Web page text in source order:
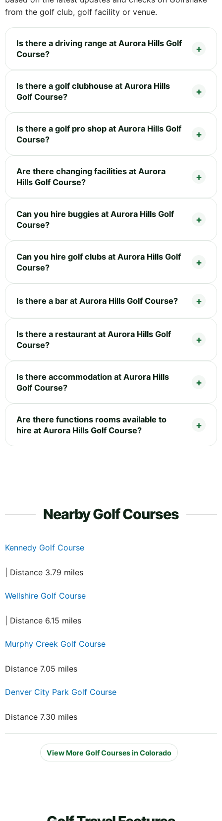
from the golf club, golf facility or venue.
Is there a driving range at Aurora Hills Golf
Course?
Is there a golf clubhouse at Aurora Hills
Golf Course?
Is there a golf pro shop at Aurora Hills Golf
Course?
Are there changing facilities at Aurora
Hills Golf Course?
Can you hire buggies at Aurora Hills Golf
Course?
Can you hire golf clubs at Aurora Hills Golf
Course?
Is there a bar at Aurora Hills Golf Course?
Is there a restaurant at Aurora Hills Golf
Course?
Is there accommodation at Aurora Hills
Golf Course?
Are there functions rooms available to
hire at Aurora Hills Golf Course?
Nearby Golf Courses
Kennedy Golf Course
| Distance 3.79 miles
Wellshire Golf Course
| Distance 6.15 miles
Murphy Creek Golf Course
Distance 7.05 miles
Denver City Park Golf Course
Distance 7.30 miles
View More Golf Courses in Colorado